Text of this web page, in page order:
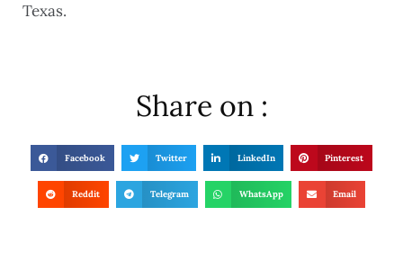
Texas.
Share on :
Facebook Twitter LinkedIn Pinterest
Reddit Telegram WhatsApp Email